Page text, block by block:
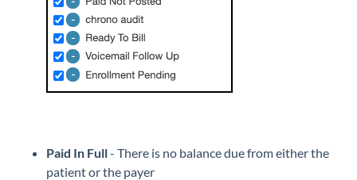
Paid In Full- There is no balance due from either the
patient or the payer